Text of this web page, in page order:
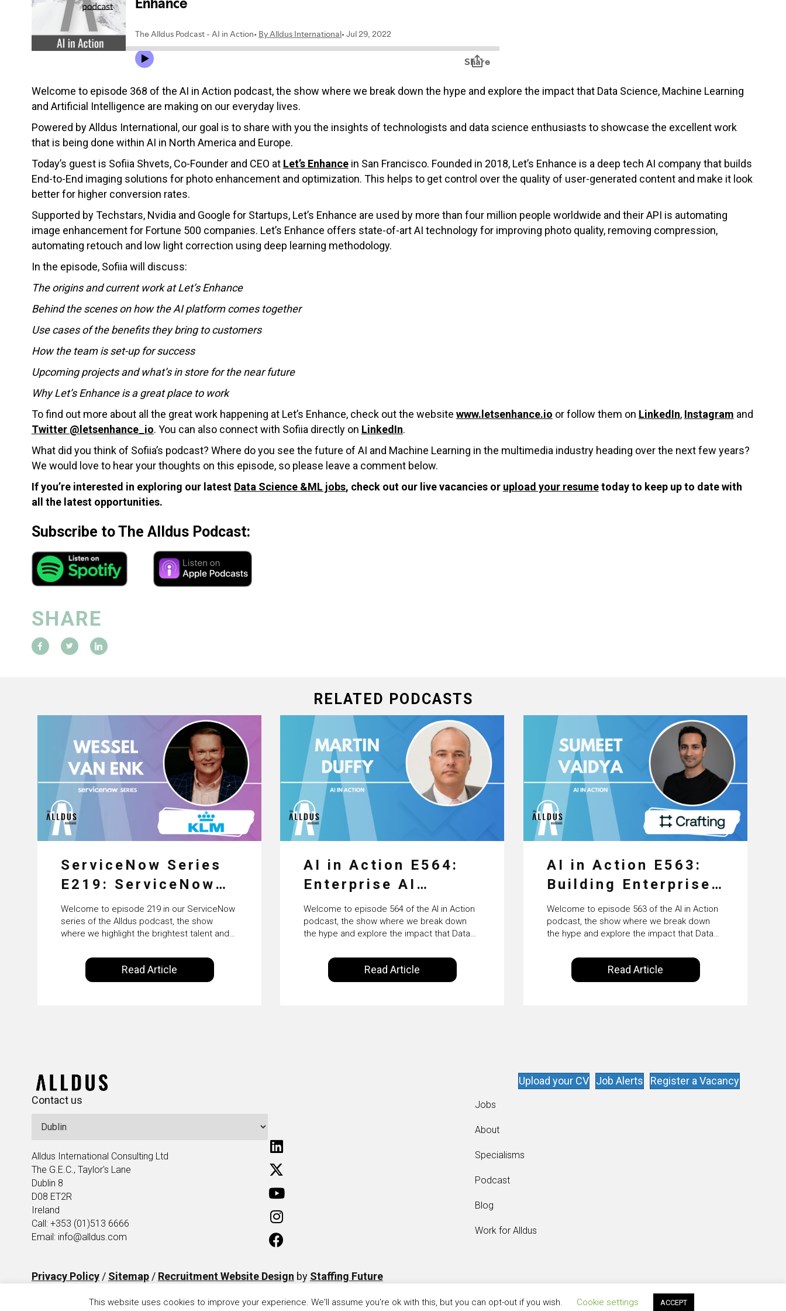
Welcome to episode 368 of the AI in Action podcast, the show where we break down the hype and explore the impact that Data Science, Machine Learning
and Artificial Intelligence are making on our everyday lives.
Powered by Alldus International, our goal is to share with you the insights of technologists and data science enthusiasts to showcase the excellent work
that is being done within AI in North America and Europe.
Today’s guest is Sofiia Shvets, Co-Founder and CEO at Let’s Enhancein San Francisco. Founded in 2018, Let’s Enhance is a deep tech AI company that builds
End-to-End imaging solutions for photo enhancement and optimization. This helps to get control over the quality of user-generated content and make it look
better for higher conversion rates.
Supported by Techstars, Nvidia and Google for Startups, Let’s Enhance are used by more than four million people worldwide and their API is automating
image enhancement for Fortune 500 companies. Let’s Enhance offers state-of-art AI technology for improving photo quality, removing compression,
automating retouch and low light correction using deep learning methodology.
In the episode, Sofiia will discuss:
The origins and current work at Let’s Enhance
Behind the scenes on how the AI platform comes together
Use cases of the benefits they bring to customers
How the team is set-up for success
Upcoming projects and what’s in store for the near future
Why Let’s Enhance is a great place to work
To find out more about all the great work happening at Let’s Enhance, check out the website www.letsenhance.io or follow them on LinkedIn, Instagram and
Twitter @letsenhance_io. You can also connect with Sofiia directly on LinkedIn.
What did you think of Sofiia’s podcast? Where do you see the future of AI and Machine Learning in the multimedia industry heading over the next few years?
We would love to hear your thoughts on this episode, so please leave a comment below.
If you’re interested in exploring our latest Data Science &ML jobs, check out our live vacancies or upload your resumetoday to keep up to date with
all the latest opportunities.
Subscribe to The Alldus Podcast:
SHARE
RELATED PODCASTS
ServiceNow Series
E219: ServiceNow
HRSD, AI &
Enterprise
Transformation with
KLM’s Wessel van
Enk
Welcome to episode 219 in our ServiceNow
series of the Alldus podcast, the show
where we highlight the brightest talent and
ecosystem. Powered by Alldus International,
our goal is to share with you the insights of
leaders in the field to showcase the
Read Article
AI in Action E564:
Enterprise AI
Adoption: From
Pilots to Scaled
Business Value with
PwC Ireland’s
Martin Duffy
Welcome to episode 564 of the AI in Action
podcast, the show where we break down
the hype and explore the impact that Data
Intelligence are making on our everyday
lives. Powered by Alldus International, our
goal is to share with you the insights of
Read Article
AI in Action E563:
Building Enterprise
AI Agents at Scale
with Crafting’s
Sumeet Vaidya
Welcome to episode 563 of the AI in Action
podcast, the show where we break down
the hype and explore the impact that Data
Intelligence are making on our everyday
lives. Powered by Alldus International, our
goal is to share with you the insights of
Read Article
Contact us
Alldus International Consulting Ltd
The G.E.C., Taylor's Lane
Dublin 8
D08 ET2R
Ireland
Call: +353 (01)513 6666
Email: info@alldus.com
Upload your CV Job Alerts Register a Vacancy
Jobs
About
Specialisms
Podcast
Blog
Work for Alldus
Privacy Policy/ Sitemap/ Recruitment Website Design by Staffing Future
This website uses cookies to improve your experience. We'll assume you're ok with this, but you can opt-out if you wish. Cookie settings ACCEPT